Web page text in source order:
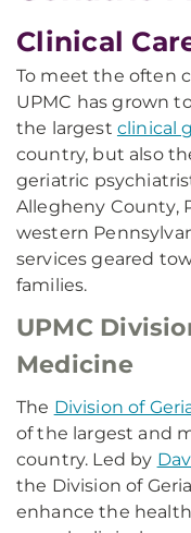
Clinical
To meet the often
UPMC has grown
the largest clinical
country, but also
geriatric
Allegheny County,
western
services geared
families.
UPMC
Medicine
The Division of
of the largest and
country. Led by
the Division of
enhance the